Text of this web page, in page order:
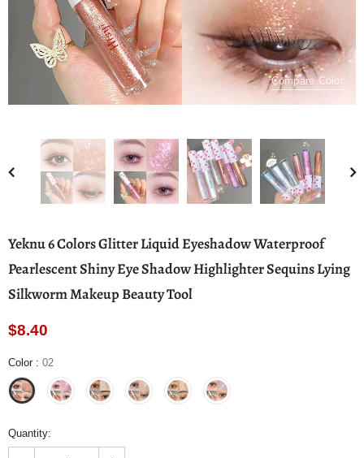
Compare Color
Yeknu 6 Colors Glitter Liquid Eyeshadow Waterproof
Pearlescent Shiny Eye Shadow Highlighter Sequins Lying
Silkworm Makeup Beauty Tool
$8.40
Color : 02
Quantity: